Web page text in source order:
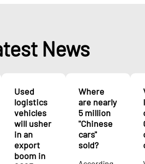
News
Used
logistics
vehicles
will usher
in an
export
boom in
Where
are nearly
5 million
"Chinese
cars"
sold?